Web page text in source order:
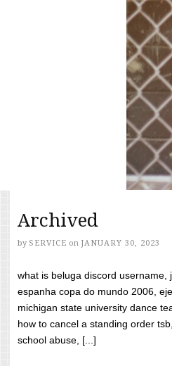
Archived
by SERVICE on JANUARY 30, 2023
what is beluga discord
espanha copa do mundo 2006,
michigan state university dance
how to cancel a standing order
school abuse, [...]